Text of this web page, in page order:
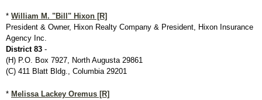
* William M. "Bill" Hixon [R]
President & Owner, Hixon Realty Company & President, Hixon Insurance
Agency Inc.
District 83 -
(H) P.O. Box 7927, North Augusta 29861
(C) 411 Blatt Bldg., Columbia 29201
* Melissa Lackey Oremus [R]